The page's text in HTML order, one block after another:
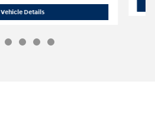
Vehicle Details2026 Hyundai IONIQ 5 SEL